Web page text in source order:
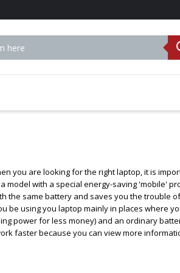
you are looking for the right laptop, it is
model with a special energy-saving 'mobile'
the same battery and saves you the trouble
be using you laptop mainly in places where
power for less money) and an ordinary
faster because you can view more